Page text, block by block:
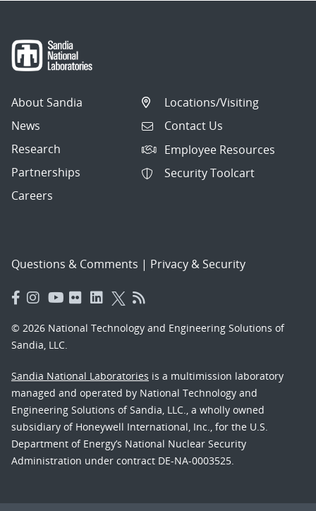
About Sandia
News
Research
Partnerships
Careers
Locations/Visiting
Contact Us
Employee Resources
Security Toolcart
Questions & Comments | Privacy & Security
© 2026 National Technology and Engineering Solutions of
Sandia, LLC.
Sandia National Laboratories is a multimission laboratory
managed and operated by National Technology and
Engineering Solutions of Sandia, LLC., a wholly owned
subsidiary of Honeywell International, Inc., for the U.S.
Department of Energy’s National Nuclear Security
Administration under contract DE-NA-0003525.